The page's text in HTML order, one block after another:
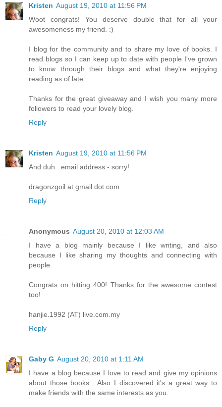
Kristen August 19, 2010 at 11:56 PM
Woot congrats! You deserve double that for all your
awesomeness my friend. :)
I blog for the community and to share my love of books. I
read blogs so I can keep up to date with people I've grown
to know through their blogs and what they're enjoying
reading as of late.
Thanks for the great giveaway and I wish you many more
followers to read your lovely blog.
Reply
Kristen August 19, 2010 at 11:56 PM
And duh.. email address - sorry!
dragonzgoil at gmail dot com
Reply
Anonymous August 20, 2010 at 12:03 AM
I have a blog mainly because I like writing, and also
because I like sharing my thoughts and connecting with
people.
Congrats on hitting 400! Thanks for the awesome contest
too!
hanjie.1992 (AT) live.com.my
Reply
Gaby G August 20, 2010 at 1:11 AM
I have a blog because I love to read and give my opinions
about those books....Also I discovered it's a great way to
make friends with the same interests as you.